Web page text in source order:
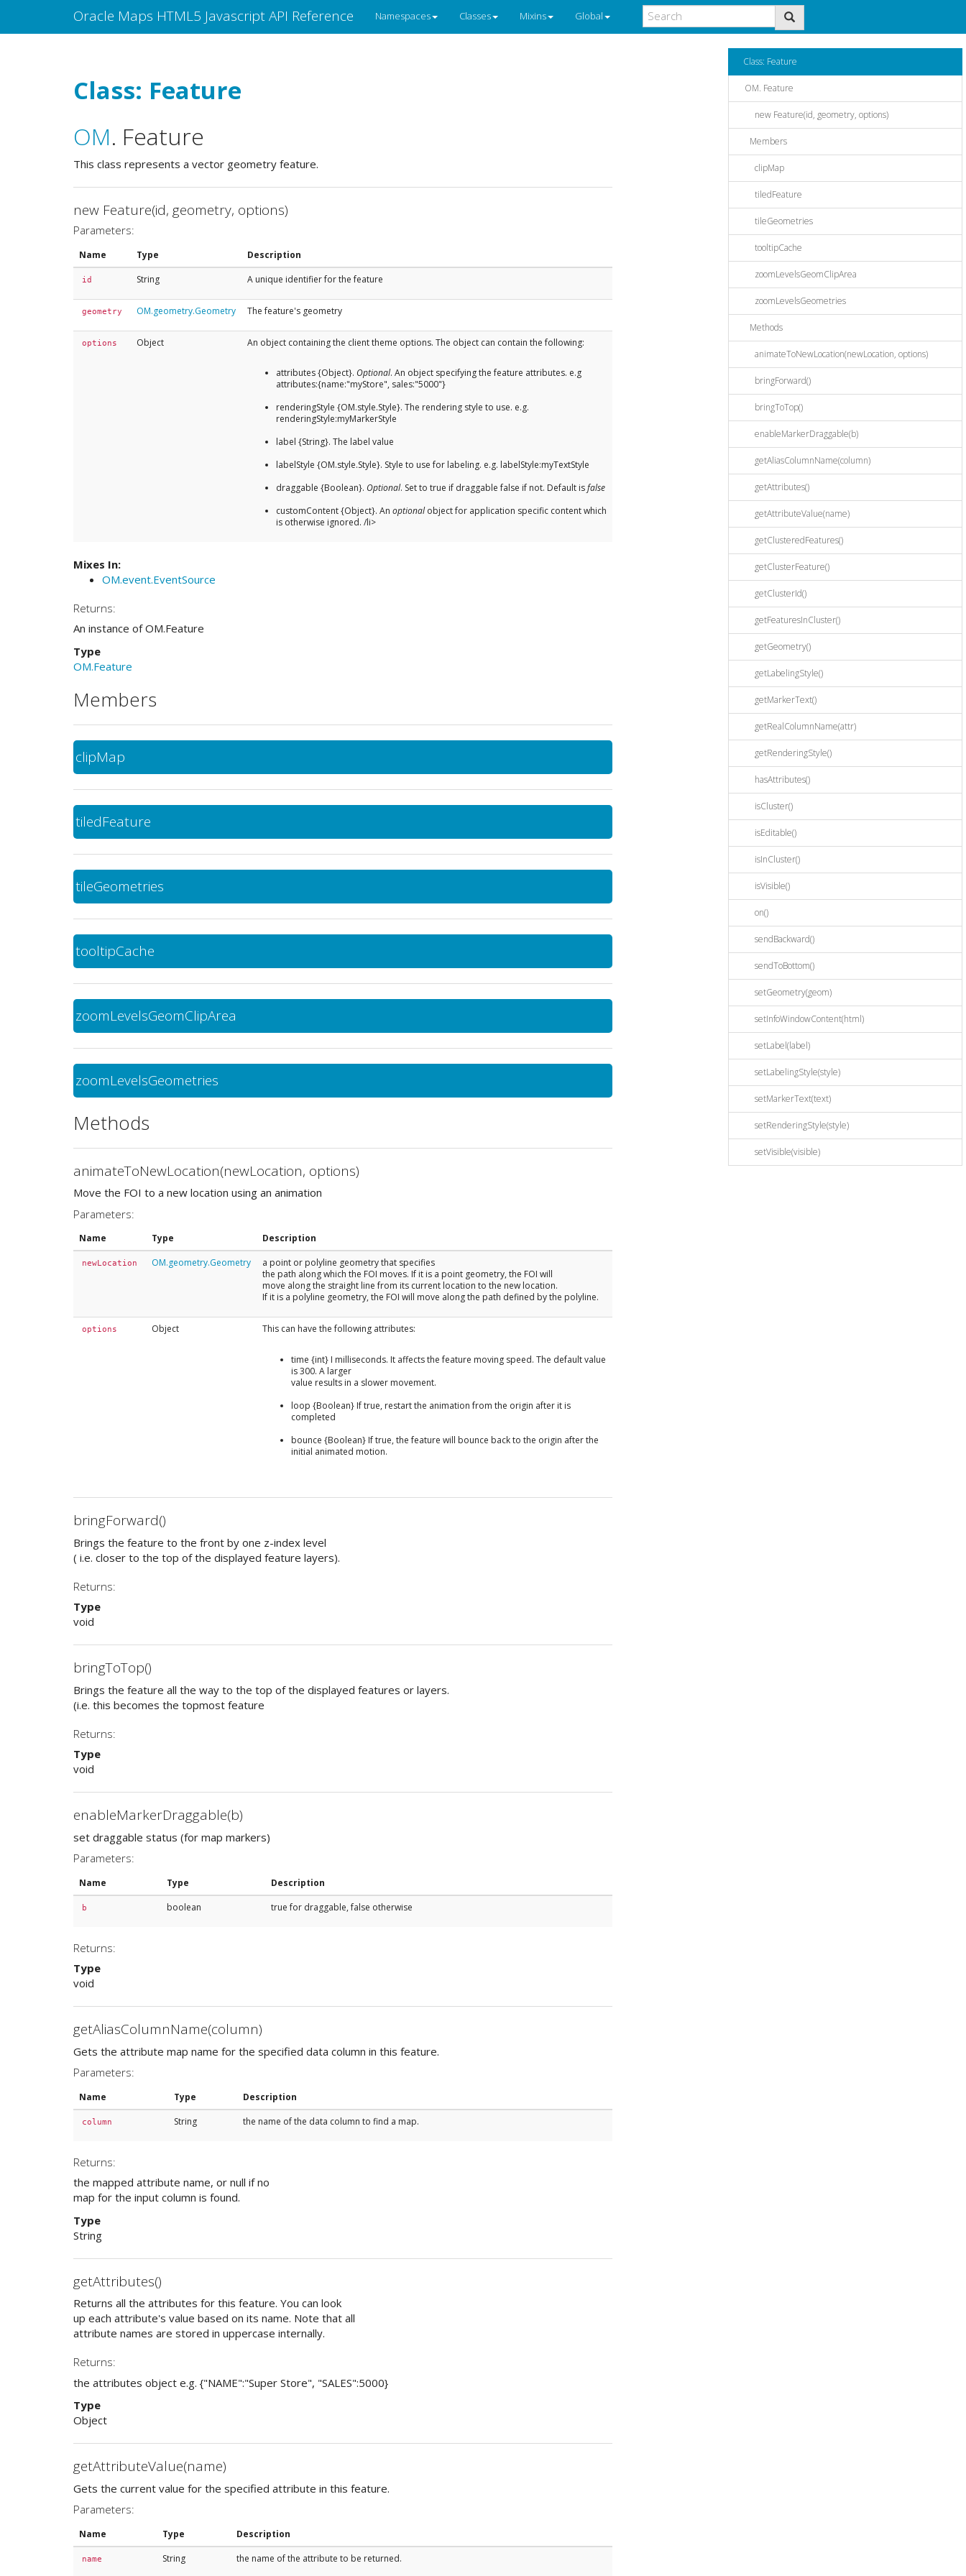
Oracle Maps HTML5 Javascript API Reference Namespaces Classes Mixins Global
Class: Feature
OM. Feature
This class represents a vector geometry feature.
new Feature(id, geometry, options)
Parameters:
Name Type Description
id String A unique identifier for the feature
geometry OM.geometry.Geometry The feature's geometry
options Object An object containing the client theme options. The object can contain the following:
attributes {Object}. Optional. An object specifying the feature attributes. e.g
attributes:{name:"myStore", sales:"5000"}
renderingStyle {OM.style.Style}. The rendering style to use. e.g.
renderingStyle:myMarkerStyle
label {String}. The label value
labelStyle {OM.style.Style}. Style to use for labeling. e.g. labelStyle:myTextStyle
draggable {Boolean}. Optional. Set to true if draggable false if not. Default isfalse
customContent {Object}. An optionalobject for application specific content which
is otherwise ignored. /li>
Mixes In:
OM.event.EventSource
Returns:
An instance of OM.Feature
Type
OM.Feature
Members
clipMap
tiledFeature
tileGeometries
tooltipCache
zoomLevelsGeomClipArea
zoomLevelsGeometries
Methods
animateToNewLocation(newLocation, options)
Move the FOI to a new location using an animation
Parameters:
Name Type Description
newLocation OM.geometry.Geometry
a point or polyline geometry that specifies
the path along which the FOI moves. If it is a point geometry, the FOI will
move along the straight line from its current location to the new location.
If it is a polyline geometry, the FOI will move along the path defined by the polyline.
options Object This can have the following attributes:
time {int} I milliseconds. It affects the feature moving speed. The default value
is 300. A larger
value results in a slower movement.
loop {Boolean} If true, restart the animation from the origin after it is
completed
bounce {Boolean} If true, the feature will bounce back to the origin after the
initial animated motion.
bringForward()
Brings the feature to the front by one z-index level
( i.e. closer to the top of the displayed feature layers).
Returns:
Type
void
bringToTop()
Brings the feature all the way to the top of the displayed features or layers.
(i.e. this becomes the topmost feature
Returns:
Type
void
enableMarkerDraggable(b)
set draggable status (for map markers)
Parameters:
Name Type Description
b boolean true for draggable, false otherwise
Returns:
Type
void
getAliasColumnName(column)
Gets the attribute map name for the specified data column in this feature.
Parameters:
Name Type Description
column String the name of the data column to find a map.
Returns:
the mapped attribute name, or null if no
map for the input column is found.
Type
String
getAttributes()
Returns all the attributes for this feature. You can look
up each attribute's value based on its name. Note that all
attribute names are stored in uppercase internally.
Returns:
the attributes object e.g. {"NAME":"Super Store", "SALES":5000}
Type
Object
getAttributeValue(name)
Gets the current value for the specified attribute in this feature.
Parameters:
Name Type Description
name String the name of the attribute to be returned.
Class: Feature
OM. Feature
new Feature(id, geometry, options)
Members
clipMap
tiledFeature
tileGeometries
tooltipCache
zoomLevelsGeomClipArea
zoomLevelsGeometries
Methods
animateToNewLocation(newLocation, options)
bringForward()
bringToTop()
enableMarkerDraggable(b)
getAliasColumnName(column)
getAttributes()
getAttributeValue(name)
getClusteredFeatures()
getClusterFeature()
getClusterId()
getFeaturesInCluster()
getGeometry()
getLabelingStyle()
getMarkerText()
getRealColumnName(attr)
getRenderingStyle()
hasAttributes()
isCluster()
isEditable()
isInCluster()
isVisible()
on()
sendBackward()
sendToBottom()
setGeometry(geom)
setInfoWindowContent(html)
setLabel(label)
setLabelingStyle(style)
setMarkerText(text)
setRenderingStyle(style)
setVisible(visible)